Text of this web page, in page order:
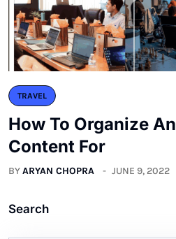
TRAVEL
How To Organize
Content For
BYARYAN CHOPRA JUNE 9, 2022
Search